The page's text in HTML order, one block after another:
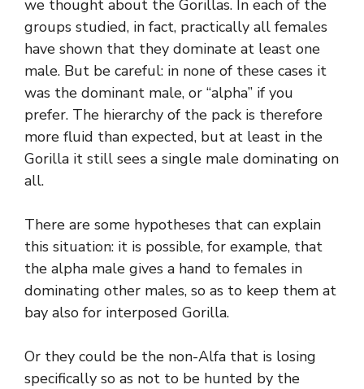
we thought about the Gorillas. In each of the
groups studied, in fact, practically all females
have shown that they dominate at least one
male. But be careful: in none of these cases it
was the dominant male, or “alpha” if you
prefer. The hierarchy of the pack is therefore
more fluid than expected, but at least in the
Gorilla it still sees a single male dominating on
all.
There are some hypotheses that can explain
this situation: it is possible, for example, that
the alpha male gives a hand to females in
dominating other males, so as to keep them at
bay also for interposed Gorilla.
Or they could be the non-Alfa that is losing
specifically so as not to be hunted by the